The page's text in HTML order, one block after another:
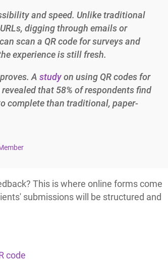
for
interactive
for SharePoint
or external
data
and speed. Unlike traditional
digging through emails or
scan a QR code for surveys and
experience is still fresh.
A studyon using QR codes for
that 58% of respondents find
complete than traditional, paper-
This is where online forms come
submissions will be structured and
code